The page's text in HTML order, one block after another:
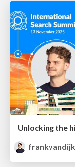
frankvandijk